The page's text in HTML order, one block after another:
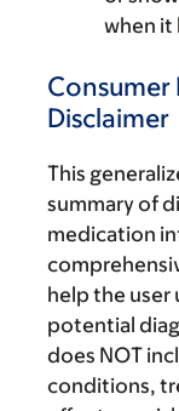
when it
Disclaimer
This
summary of
medication
help the user
potential
does NOT
conditions,